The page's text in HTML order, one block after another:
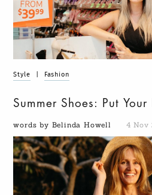
Style Fashion
Summer Shoes: Put
words by Belinda Howell 4 Nov